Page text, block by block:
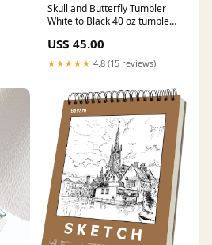
Skull and Butterfly Tumbler
White to Black 40 oz tumbler
US$ 45.00
★★★★★ 4.8 (15 reviews)